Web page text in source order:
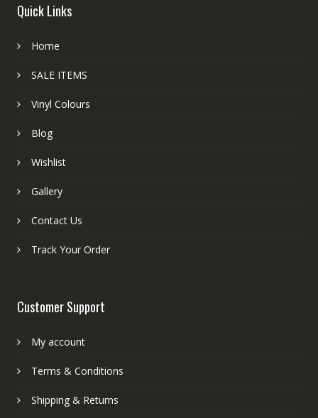
Quick Links
Home
SALE ITEMS
Vinyl Colours
Blog
Wishlist
Gallery
Contact Us
Track Your Order
Customer Support
My account
Terms & Conditions
Shipping & Returns